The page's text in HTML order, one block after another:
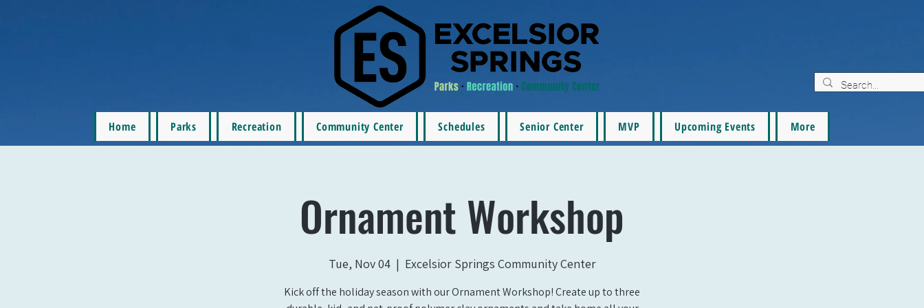
Home Parks Recreation Community Center Schedules Senior Center MVP Upcoming Events More
Ornament Workshop
Tue, Nov 04
  |
Excelsior Springs Community Center
Kick off the holiday season with our Ornament Workshop! Create up to three